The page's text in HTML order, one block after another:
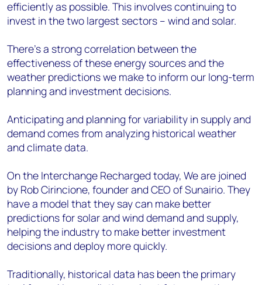
efficiently as possible. This involves continuing to
invest in the two largest sectors – wind and solar.
There’s a strong correlation between the
effectiveness of these energy sources and the
weather predictions we make to inform our long-term
planning and investment decisions.
Anticipating and planning for variability in supply and
demand comes from analyzing historical weather
and climate data.
On the Interchange Recharged today, We are joined
by Rob Cirincione, founder and CEO of Sunairio. They
have a model that they say can make better
predictions for solar and wind demand and supply,
helping the industry to make better investment
decisions and deploy more quickly.
Traditionally, historical data has been the primary